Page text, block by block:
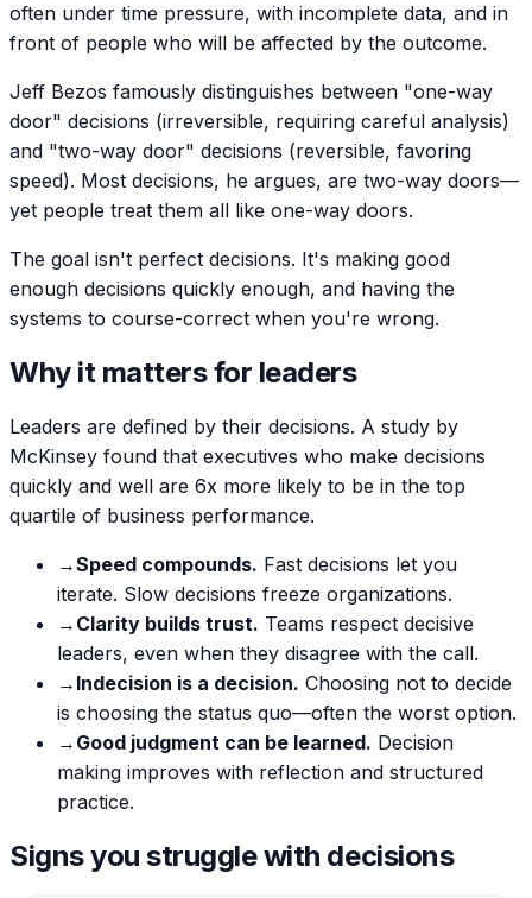
often under time pressure, with incomplete data, and in
front of people who will be affected by the outcome.
Jeff Bezos famously distinguishes between "one-way
door" decisions (irreversible, requiring careful analysis)
and "two-way door" decisions (reversible, favoring
speed). Most decisions, he argues, are two-way doors—
yet people treat them all like one-way doors.
The goal isn't perfect decisions. It's making good
enough decisions quickly enough, and having the
systems to course-correct when you're wrong.
Why it matters for leaders
Leaders are defined by their decisions. A study by
McKinsey found that executives who make decisions
quickly and well are 6x more likely to be in the top
quartile of business performance.
→Speed compounds. Fast decisions let you
iterate. Slow decisions freeze organizations.
→ Clarity builds trust. Teams respect decisive
leaders, even when they disagree with the call.
→ Indecision is a decision. Choosing not to decide
is choosing the status quo—often the worst option.
→ Good judgment can be learned. Decision
making improves with reflection and structured
practice.
Signs you struggle with decisions